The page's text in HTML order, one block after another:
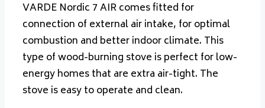
VARDE Nordic 7 AIR comes fitted for
connection of external air intake, for optimal
combustion and better indoor climate. This
type of wood-burning stove is perfect for low-
energy homes that are extra air-tight. The
stove is easy to operate and clean.